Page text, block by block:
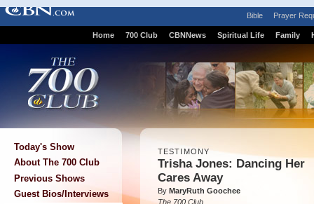
Bible Prayer
Home 700 Club CBNNews Spiritual Life Family
Today's Show
About The 700 Club
Previous Shows
Guest Bios/Interviews
TESTIMONY
Trisha Jones: Dancing Her
Cares Away
By MaryRuth Goochee
The 700 Club